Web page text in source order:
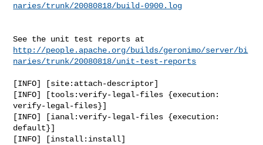
naries/trunk/20080818/build-0900.log
http://people.apache.org/builds/geronimo/server/bi
naries/trunk/20080818/unit-test-reports
[INFO] [site:attach-descriptor]
[INFO] [tools:verify-legal-files {execution:
verify-legal-files}]
[INFO] [ianal:verify-legal-files {execution:
default}]
[INFO] [install:install]